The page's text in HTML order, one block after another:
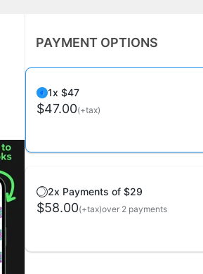
PAYMENT OPTIONS
1x $47
$47.00(+tax)
2x Payments of $29
$58.00(+tax)over 2 payments